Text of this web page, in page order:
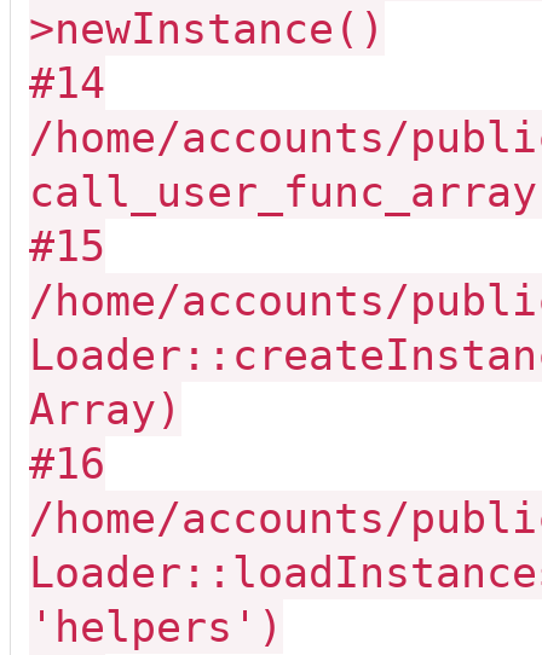
>newInstance()
#14
/home/accounts/
#15
/home/accounts/
Array)
#16
/home/accounts/
'helpers')